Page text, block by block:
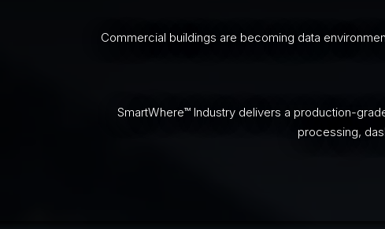
Commercial buildings are becoming data
SmartWhere™ Industry delivers a production-
processing,